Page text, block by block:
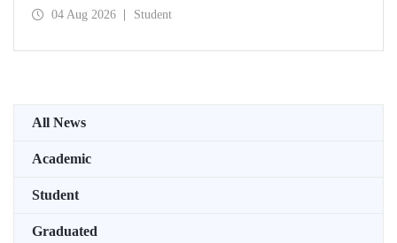
Meeting with the support of TÜBİTAK 2224‑C – Grant
04 Aug 2026 Student
All News
Academic
Student
Graduated